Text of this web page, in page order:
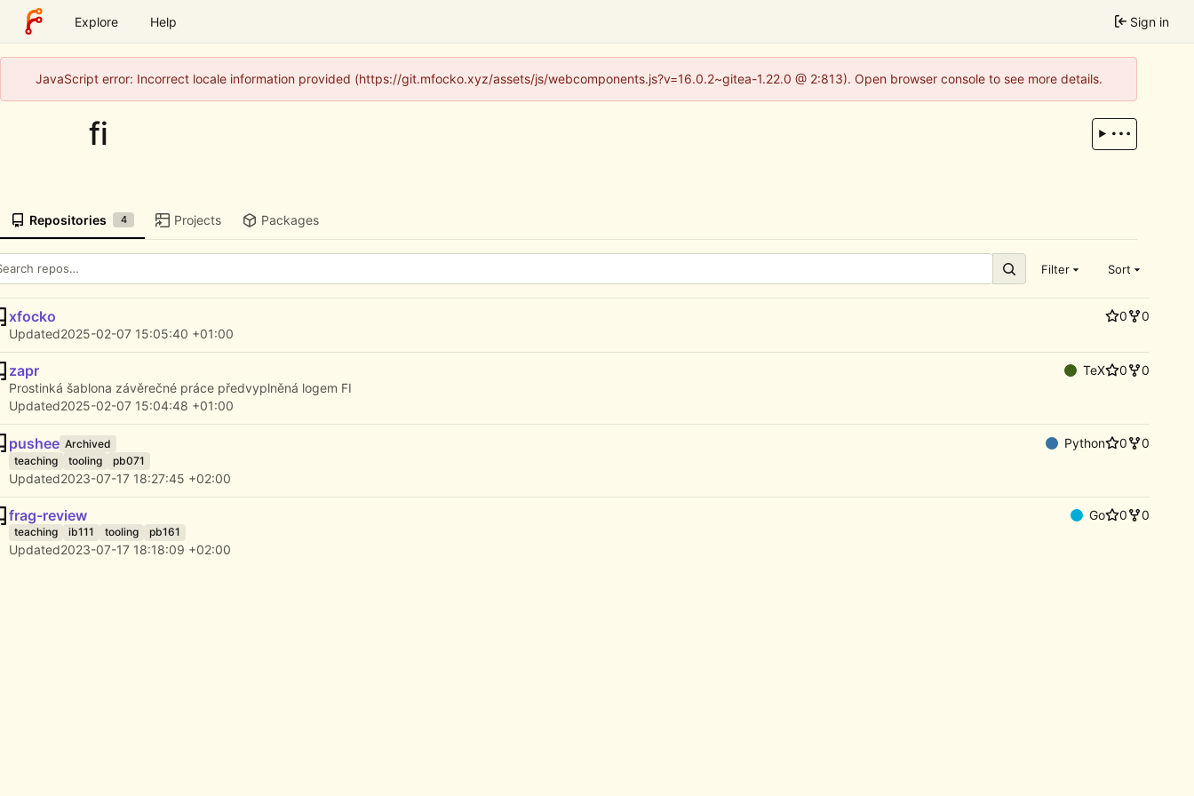
Explore Help Sign in
JavaScript error: Incorrect locale information provided (https://git.mfocko.xyz/assets/js/webcomponents.js?v=16.0.2~gitea-1.22.0 @ 2:813). Open browser console to see more details.
fi
Repositories 4 Projects Packages
Filter Sort
xfocko 0
0
Updated2025-02-07 15:05:40 +01:00
zapr TeX 0
0
Prostinká šablona závěrečné práce předvyplněná logem FI
Updated2025-02-07 15:04:48 +01:00
pushee Archived Python 0 0
teaching tooling pb071
Updated2023-07-17 18:27:45 +02:00
frag-review Go 0 0
teaching ib111 tooling pb161
Updated2023-07-17 18:18:09 +02:00